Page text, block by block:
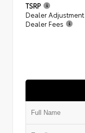
TSRP
Dealer Adjustment
Dealer Fees